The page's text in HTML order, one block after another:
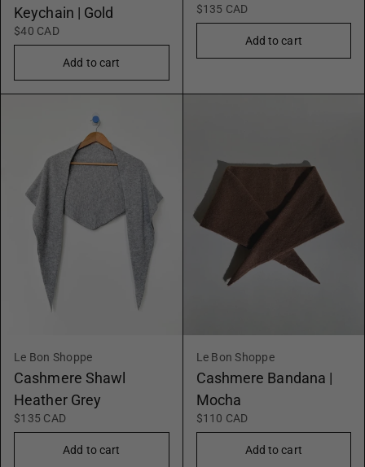
Keychain | Gold
$40 CAD
Add to cart
$135 CAD
Add to cart
Le Bon Shoppe
Cashmere Shawl
Heather Grey
$135 CAD
Add to cart
Le Bon Shoppe
Cashmere Bandana |
Mocha
$110 CAD
Add to cart